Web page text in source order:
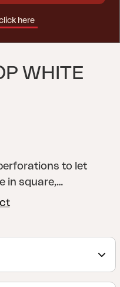
WHITE
to let
in square,
Fits our table base
with one of our
in black and
here